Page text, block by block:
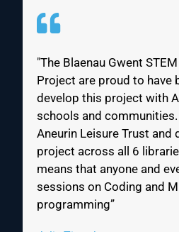
"The Blaenau Gwent
Project are proud to have
develop this project with
schools and
Aneurin Leisure Trust and
project across all 6
means that anyone and
sessions on Coding and
programming”